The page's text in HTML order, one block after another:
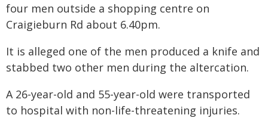
four men outside a shopping centre on
Craigieburn Rd about 6.40pm.
It is alleged one of the men produced a knife and
stabbed two other men during the altercation.
A 26-year-old and 55-year-old were transported
to hospital with non-life-threatening injuries.